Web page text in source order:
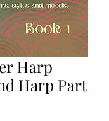
Harp
Harp Part